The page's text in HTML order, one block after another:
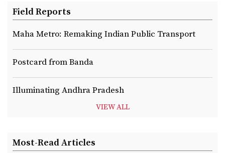
Field Reports
Maha Metro: Remaking Indian Public Transport
Postcard from Banda
Illuminating Andhra Pradesh
VIEW ALL
Most-Read Articles